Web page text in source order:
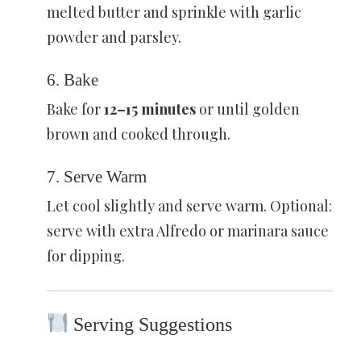
melted butter and sprinkle with garlic
powder and parsley.
6. Bake
Bake for12–15 minutes or until golden
brown and cooked through.
7. Serve Warm
Let cool slightly and serve warm. Optional:
serve with extra Alfredo or marinara sauce
for dipping.
Serving Suggestions